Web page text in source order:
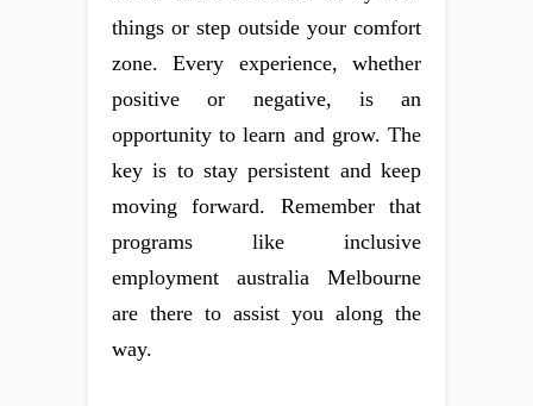
things or step outside your comfort
zone. Every experience, whether
positive or negative, is an
opportunity to learn and grow. The
key is to stay persistent and keep
moving forward. Remember that
programs like inclusive
employment australia Melbourne
are there to assist you along the
way.